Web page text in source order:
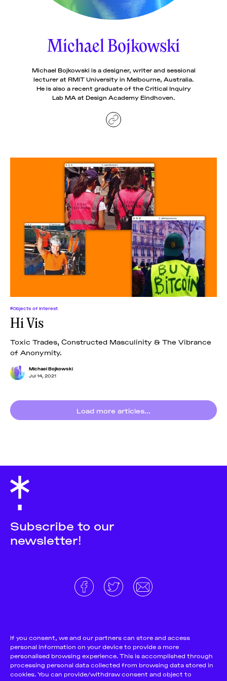
Cookie Notice
If you consent, we and our partners can store and access
personal information on your device to provide a more
personalised browsing experience. This is accomplished through
processing personal data collected from browsing data stored in
cookies. You can provide/withdraw consent and object to
News
Donate
About
pieces by the
Futuress
in
collaboration
organizations.
Michael Bojkowski
Michael Bojkowski is a designer, writer and sessional
lecturer at RMIT University in Melbourne, Australia.
He is also a recent graduate of the Critical Inquiry
Lab MA at Design Academy Eindhoven.
#Objects of Interest
Hi Vis
Toxic Trades, Constructed Masculinity & The Vibrance
of Anonymity.
Michael Bojkowski
Jul 14, 2021
Load more articles...
Subscribe to our
newsletter!
Team
Pitch & Submit
Support Us
Terms and conditions
Privacy Policy